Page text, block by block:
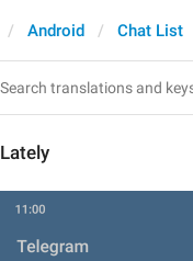
Android Chat List
Lately